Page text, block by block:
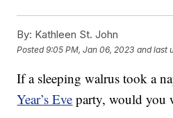
By: Kathleen St. John
Posted9:05 PM, Jan 06, 2023 and last
If a sleeping walrus took a
Year’s Eve party, would you